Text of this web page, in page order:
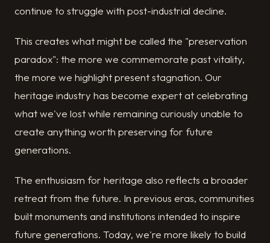
continue to struggle with post-industrial decline.
This creates what might be called the "preservation
paradox": the more we commemorate past vitality,
the more we highlight present stagnation. Our
heritage industry has become expert at celebrating
what we've lost while remaining curiously unable to
create anything worth preserving for future
generations.
The enthusiasm for heritage also reflects a broader
retreat from the future. In previous eras, communities
built monuments and institutions intended to inspire
future generations. Today, we're more likely to build